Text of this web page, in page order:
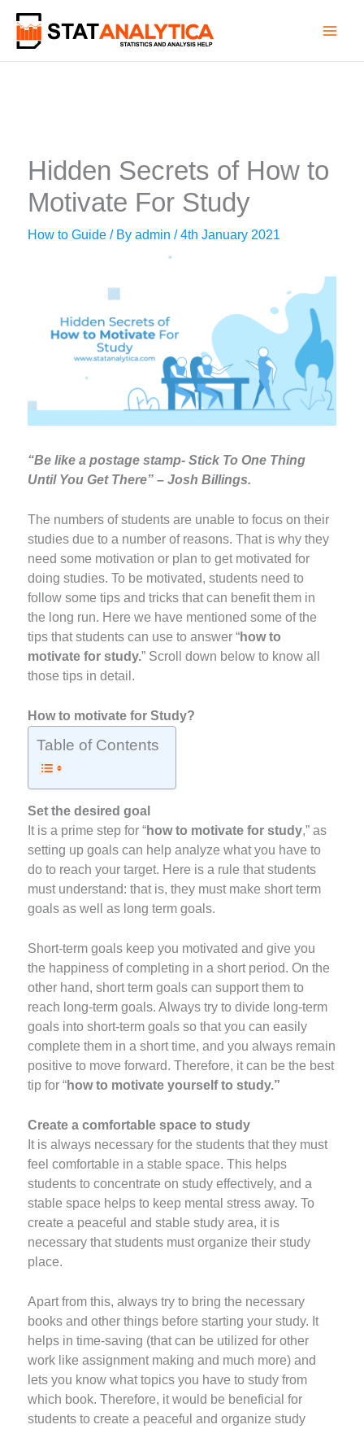
content
Hidden Secrets of How to
Motivate For Study
How to Guide / Byadmin/4th January 2021
“Be like a postage stamp- Stick To One Thing
Until You Get There” – Josh Billings.
The numbers of students are unable to focus on their
studies due to a number of reasons. That is why they
need some motivation or plan to get motivated for
doing studies. To be motivated, students need to
follow some tips and tricks that can benefit them in
the long run. Here we have mentioned some of the
tips that students can use to answer “how to
motivate for study.” Scroll down below to know all
those tips in detail.
How to motivate for Study?
Table of Contents
Set the desired goal
It is a prime step for “how to motivate for study,” as
setting up goals can help analyze what you have to
do to reach your target. Here is a rule that students
must understand: that is, they must make short term
goals as well as long term goals.
Short-term goals keep you motivated and give you
the happiness of completing in a short period. On the
other hand, short term goals can support them to
reach long-term goals. Always try to divide long-term
goals into short-term goals so that you can easily
complete them in a short time, and you always remain
positive to move forward. Therefore, it can be the best
tip for “how to motivate yourself to study.”
Create a comfortable space to study
It is always necessary for the students that they must
feel comfortable in a stable space. This helps
students to concentrate on study effectively, and a
stable space helps to keep mental stress away. To
create a peaceful and stable study area, it is
necessary that students must organize their study
place.
Apart from this, always try to bring the necessary
books and other things before starting your study. It
helps in time-saving (that can be utilized for other
work like assignment making and much more) and
lets you know what topics you have to study from
which book. Therefore, it would be beneficial for
students to create a peaceful and organize study